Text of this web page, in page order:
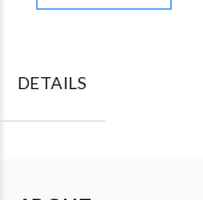
DETAILS